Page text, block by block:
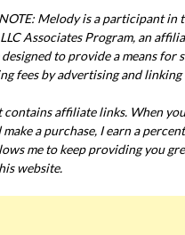
Melody is a participant in
Associates Program, an
to provide a means for
fees by advertising and linking
contains affiliate links. When
a purchase, I earn a
me to keep providing you
website.